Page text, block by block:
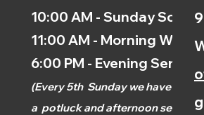
10:00 AM - Sunday School
11:00 AM - Morning
6:00 PM - Evening Service
(Every 5th Sunday we have
a potluck and afternoonservice.)
g